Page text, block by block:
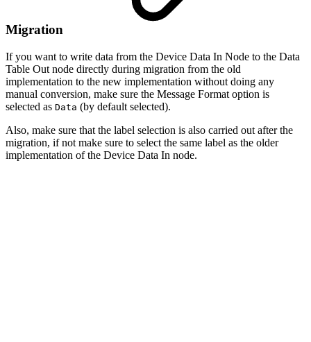
Migration
If you want to write data from the Device Data In Node to the Data
Table Out node directly during migration from the old
implementation to the new implementation without doing any
manual conversion, make sure the Message Format option is
selected as Data (by default selected).
Also, make sure that the label selection is also carried out after the
migration, if not make sure to select the same label as the older
implementation of the Device Data In node.